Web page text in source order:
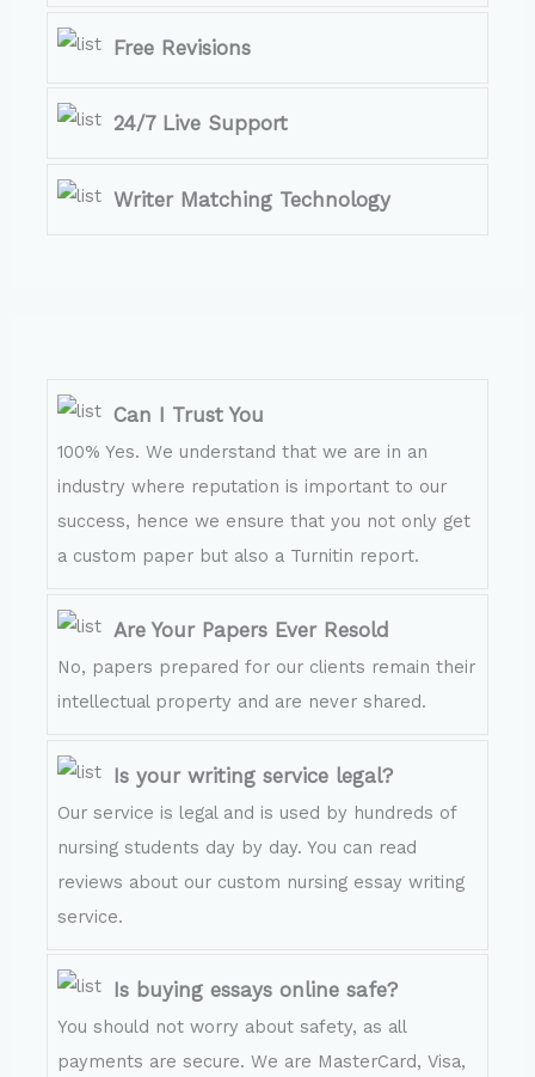
Free Revisions
24/7 Live Support
Writer Matching Technology
Can I Trust You
100% Yes. We understand that we are in an
industry where reputation is important to our
success, hence we ensure that you not only get
a custom paper but also a Turnitin report.
Are Your Papers Ever Resold
No, papers prepared for our clients remain their
intellectual property and are never shared.
Is your writing service legal?
Our service is legal and is used by hundreds of
nursing students day by day. You can read
reviews about our custom nursing essay writing
service.
Is buying essays online safe?
You should not worry about safety, as all
payments are secure. We are MasterCard, Visa,